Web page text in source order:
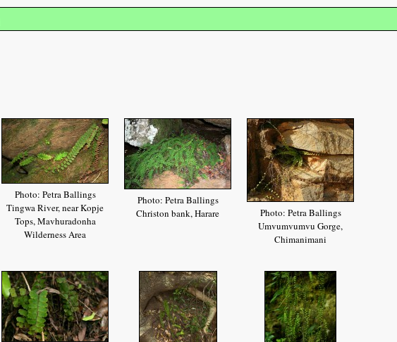
Photo: Petra Ballings
Tingwa River, near Kopje
Tops, Mavhuradonha
Wilderness Area
Photo: Petra Ballings
Christon bank, Harare
Photo: Petra Ballings
Umvumvumvu Gorge,
Chimanimani